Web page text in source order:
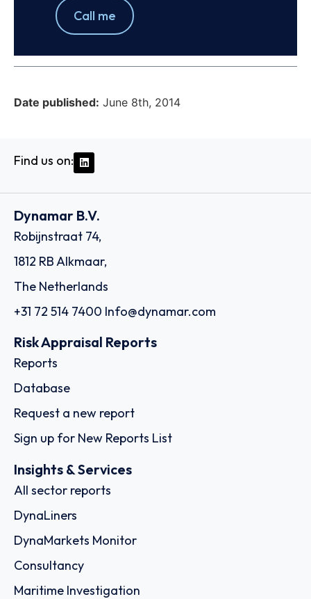
Call me
Date published: June 8th, 2014
Find us on:
Dynamar B.V.
Robijnstraat 74,
1812 RB Alkmaar,
The Netherlands
+31 72 514 7400 Info@dynamar.com
Risk Appraisal Reports
Reports
Database
Request a new report
Sign up for New Reports List
Insights & Services
All sector reports
DynaLiners
DynaMarkets Monitor
Consultancy
Maritime Investigation